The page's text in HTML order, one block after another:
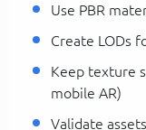
Use PBR
Create LODs
Keep texture
mobile AR)
Validate